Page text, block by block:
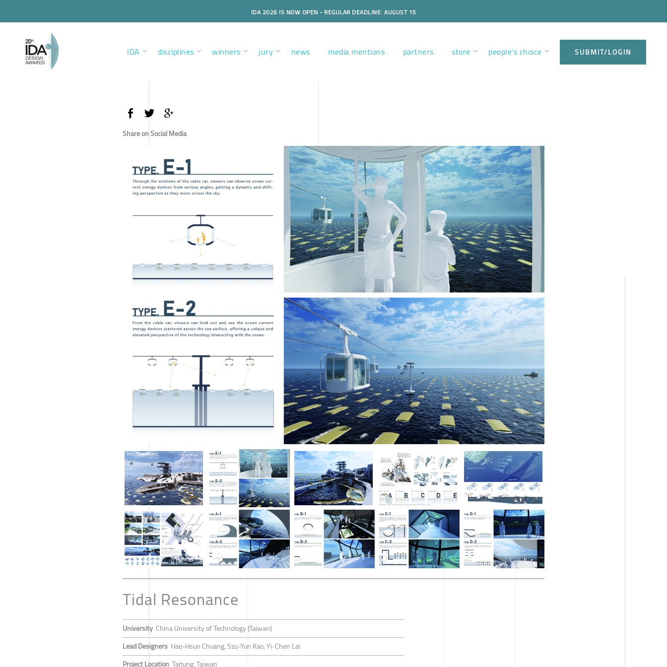
IDA 2026 IS NOW OPEN - REGULAR DEADLINE: AUGUST 15
IDA disciplines winners jury news media mentions partners store people’s choice SUBMIT/LOGIN
Share on Social Media
Tidal Resonance
University China University of Technology (Taiwan)
Lead Designers Hao-Hsun Chuang, Szu-Yun Kao, Yi-Chen Lai
Project Location Taitung, Taiwan